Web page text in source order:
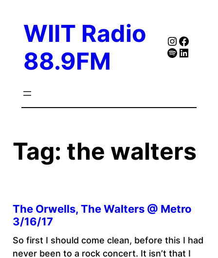
contentWIIT Radio
88.9FM
Spotify
Follow Our Linked
Tag: the walters
The Orwells, The Walters @ Metro
3/16/17
So first I should come clean, before this I had
never been to a rock concert. It isn’t that I